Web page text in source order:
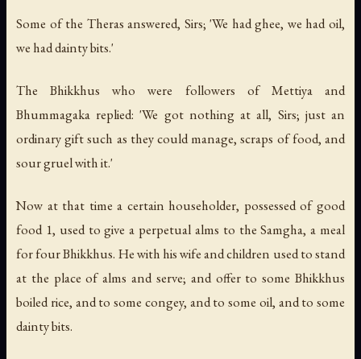
Some of the Theras answered, Sirs; 'We had ghee, we had oil,
we had dainty bits.'
The Bhikkhus who were followers of Mettiya and
Bhummagaka replied: 'We got nothing at all, Sirs; just an
ordinary gift such as they could manage, scraps of food, and
sour gruel with it.'
Now at that time a certain householder, possessed of good
food 1, used to give a perpetual alms to the Samgha, a meal
for four Bhikkhus. He with his wife and children used to stand
at the place of alms and serve; and offer to some Bhikkhus
boiled rice, and to some congey, and to some oil, and to some
dainty bits.